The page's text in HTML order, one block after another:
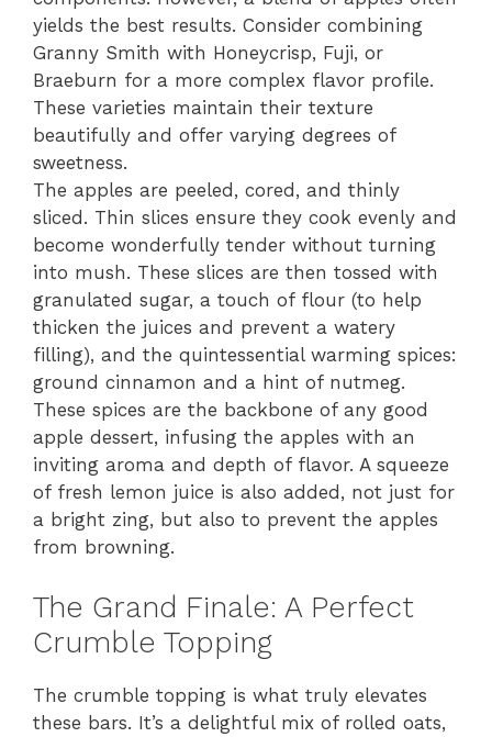
yields the best results. Consider combining
Granny Smith with Honeycrisp, Fuji, or
Braeburn for a more complex flavor profile.
These varieties maintain their texture
beautifully and offer varying degrees of
sweetness.
The apples are peeled, cored, and thinly
sliced. Thin slices ensure they cook evenly and
become wonderfully tender without turning
into mush. These slices are then tossed with
granulated sugar, a touch of flour (to help
thicken the juices and prevent a watery
filling), and the quintessential warming spices:
ground cinnamon and a hint of nutmeg.
These spices are the backbone of any good
apple dessert, infusing the apples with an
inviting aroma and depth of flavor. A squeeze
of fresh lemon juice is also added, not just for
a bright zing, but also to prevent the apples
from browning.
The Grand Finale: A Perfect
Crumble Topping
The crumble topping is what truly elevates
these bars. It’s a delightful mix of rolled oats,